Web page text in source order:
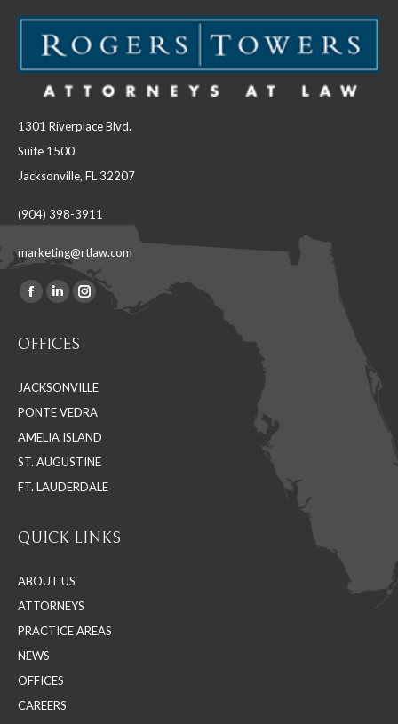
1301 Riverplace Blvd.
Suite 1500
Jacksonville, FL 32207
(904) 398-3911
marketing@rtlaw.com
Find us on:
Facebook
opens
new
window
Linkedin
opens
new
window
Instagram
new
window
OFFICES
JACKSONVILLE
PONTE VEDRA
AMELIA ISLAND
ST. AUGUSTINE
FT. LAUDERDALE
QUICK LINKS
ABOUT US
ATTORNEYS
PRACTICE AREAS
NEWS
OFFICES
CAREERS